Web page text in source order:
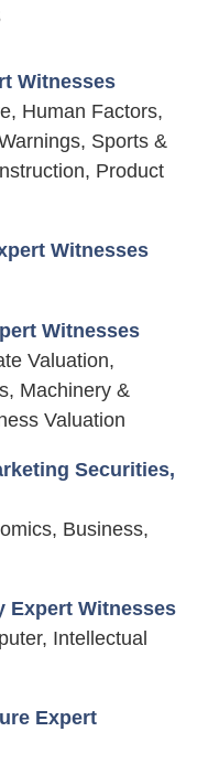
Witnesses
Human Factors,
Sports &
Product
Witnesses
Witnesses
Valuation,
Machinery &
Valuation
Securities,
Business,
Expert Witnesses
Intellectual
Expert